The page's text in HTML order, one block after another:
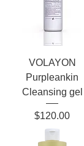
VOLAYON
Purpleankin
Cleansing gel
Price
$120.00